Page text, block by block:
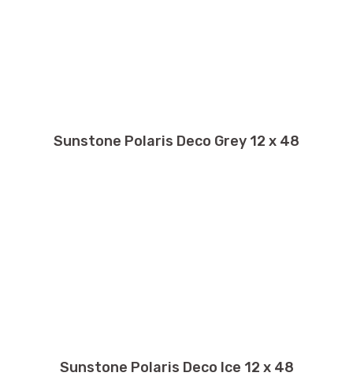
Sunstone Polaris Deco Grey 12 x 48
Sunstone Polaris Deco Ice 12 x 48